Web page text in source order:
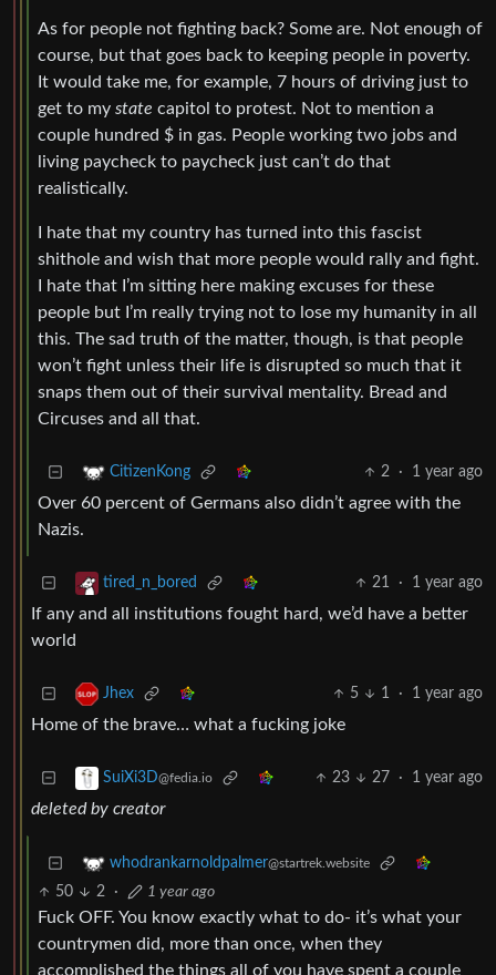
As for people not fighting back? Some are. Not enough of
course, but that goes back to keeping people in poverty.
It would take me, for example, 7 hours of driving just to
get to my state capitol to protest. Not to mention a
couple hundred $ in gas. People working two jobs and
living paycheck to paycheck just can’t do that
realistically.
I hate that my country has turned into this fascist
shithole and wish that more people would rally and fight.
I hate that I’m sitting here making excuses for these
people but I’m really trying not to lose my humanity in all
this. The sad truth of the matter, though, is that people
won’t fight unless their life is disrupted so much that it
snaps them out of their survival mentality. Bread and
Circuses and all that.
CitizenKong 2 · 1 year ago
Over 60 percent of Germans also didn’t agree with the
Nazis.
tired_n_bored 21 · 1 year ago
If any and all institutions fought hard, we’d have a better
world
Jhex 5 1 · 1 year ago
Home of the brave… what a fucking joke
SuiXi3D@fedia.io 23 27 · 1 year ago
deleted by creator
whodrankarnoldpalmer@startrek.website
50 2 · 1 year ago
Fuck OFF. You know exactly what to do- it’s what your
countrymen did, more than once, when they
accomplished the things all of you have spent a couple